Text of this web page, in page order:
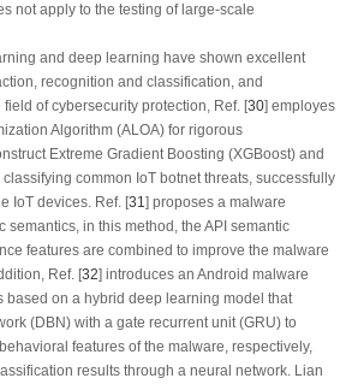
not apply to the testing of large-scale
and deep learning have shown excellent
recognition and classification, and
field of cybersecurity protection, Ref. [30] employes
Algorithm (ALOA) for rigorous
Extreme Gradient Boosting (XGBoost) and
common IoT botnet threats, successfully
IoT devices. Ref. [31 ] proposes a malware
semantics, in this method, the API semantic
features are combined to improve the malware
Ref. [32] introduces an Android malware
based on a hybrid deep learning model that
(DBN) with a gate recurrent unit (GRU) to
features of the malware, respectively,
results through a neural network. Lian